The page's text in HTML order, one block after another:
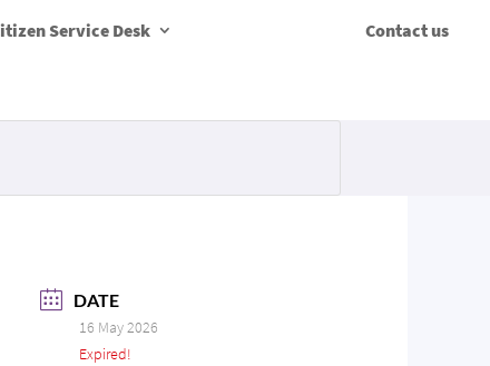
Service Desk Contact us
DATE
16 May 2026
Expired!